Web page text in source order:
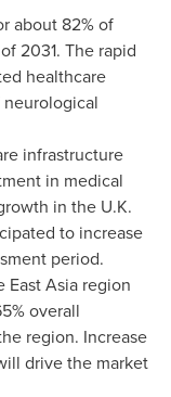
about 82% of
2031. The rapid
healthcare
infrastructure
in medical
in the U.K.
to increase
period.
East Asia region
overall
region. Increase
drive the market